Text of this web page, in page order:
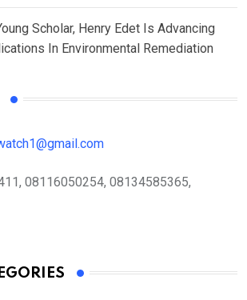
Scholar, Henry Edet Is Advancing
In Environmental Remediation
08116050254, 08134585365,